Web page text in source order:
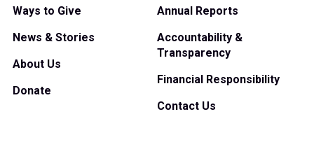
Ways to Give
News & Stories
About Us
Donate
Annual Reports
Accountability &
Transparency
Financial Responsibility
Contact Us